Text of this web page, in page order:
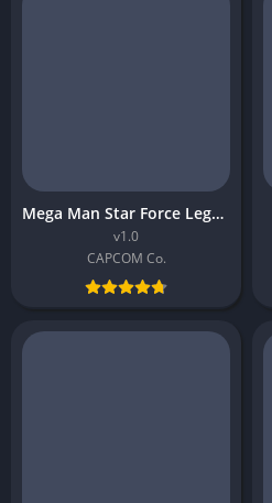
Mega Man Star Force Legacy Collection
v1.0
CAPCOM Co.